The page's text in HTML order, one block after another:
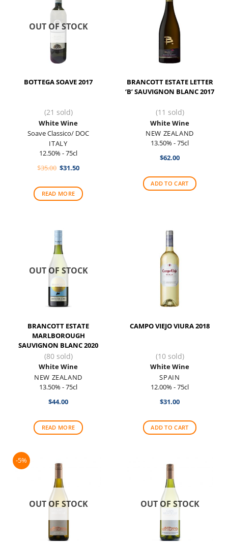
OUT OF STOCK
BOTTEGA SOAVE 2017
(21 sold)
White Wine
Soave Classico/ DOC
ITALY
12.50% - 75cl
$35.00 Original
$35.00.
$31.50Current
$31.50.
READ MORE
BRANCOTT ESTATE LETTER
‘B’ SAUVIGNON BLANC 2017
(11 sold)
White Wine
NEW ZEALAND
13.50% - 75cl
$62.00
ADD TO CART
OUT OF STOCK
BRANCOTT ESTATE
MARLBOROUGH
SAUVIGNON BLANC 2020
(80 sold)
White Wine
NEW ZEALAND
13.50% - 75cl
$44.00
READ MORE
CAMPO VIEJO VIURA 2018
(10 sold)
White Wine
SPAIN
12.00% - 75cl
$31.00
ADD TO CART
-5%
OUT OF STOCK OUT OF STOCK